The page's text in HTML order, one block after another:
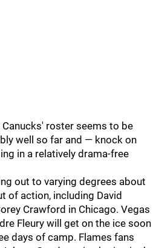
roster seems to be
well so far and — knock on
in a relatively drama-free
out to varying degrees about
of action, including David
Crawford in Chicago. Vegas
Fleury will get on the ice soon
days of camp. Flames fans